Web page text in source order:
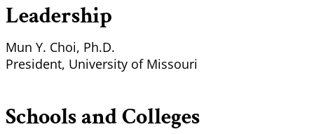
Leadership
Mun Y. Choi, Ph.D.
President, University of Missouri
Schools and Colleges